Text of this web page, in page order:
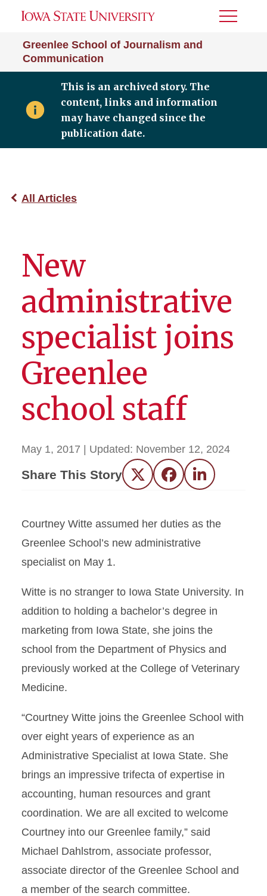
Greenlee School of Journalism and
Communication
Toggle
This is an archived story. The
content, links and information
may have changed since the
publication date.
All Articles
New
administrative
specialist joins
Greenlee
school staff
May 1, 2017 | Updated: November 12, 2024
Share This Story Twitter FacebookLinkedIn
Courtney Witte assumed her duties as the
Greenlee School’s new administrative
specialist on May 1.
Witte is no stranger to Iowa State University. In
addition to holding a bachelor’s degree in
marketing from Iowa State, she joins the
school from the Department of Physics and
previously worked at the College of Veterinary
Medicine.
“Courtney Witte joins the Greenlee School with
over eight years of experience as an
Administrative Specialist at Iowa State. She
brings an impressive trifecta of expertise in
accounting, human resources and grant
coordination. We are all excited to welcome
Courtney into our Greenlee family,” said
Michael Dahlstrom, associate professor,
associate director of the Greenlee School and
a member of the search committee.